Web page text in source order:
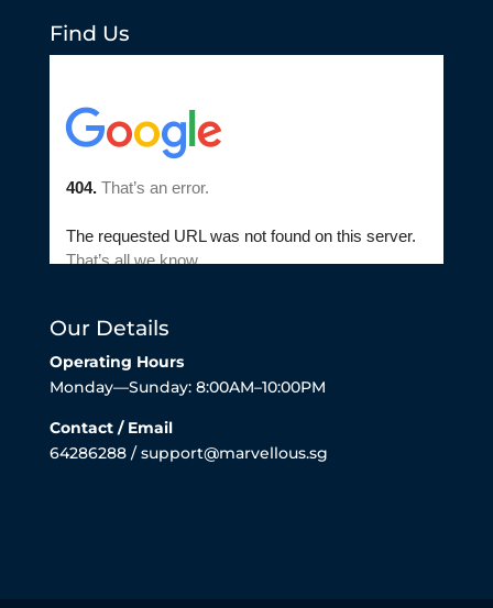
Find Us
Our Details
Operating Hours
Monday—Sunday: 8:00AM–10:00PM
Contact / Email
64286288 / support@marvellous.sg